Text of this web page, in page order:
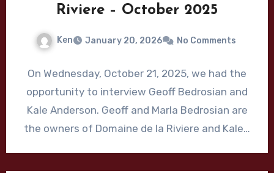
Riviere – October 2025
Ken January 20, 2026 No Comments
On Wednesday, October 21, 2025, we had the
opportunity to interview Geoff Bedrosian and
Kale Anderson. Geoff and Marla Bedrosian are
the owners of Domaine de la Riviere and Kale…